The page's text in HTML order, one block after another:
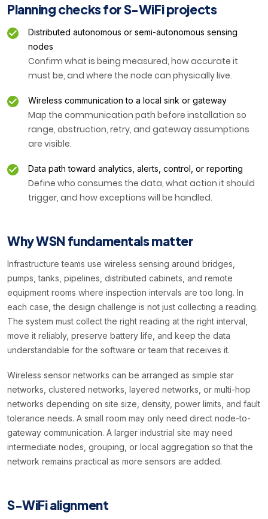
Planning checks for S-WiFi projects
Distributed autonomous or semi-autonomous sensing
nodes
Confirm what is being measured, how accurate it
must be, and where the node can physically live.
Wireless communication to a local sink or gateway
Map the communication path before installation so
range, obstruction, retry, and gateway assumptions
are visible.
Data path toward analytics, alerts, control, or reporting
Define who consumes the data, what action it should
trigger, and how exceptions will be handled.
Why WSN fundamentals matter
Infrastructure teams use wireless sensing around bridges,
pumps, tanks, pipelines, distributed cabinets, and remote
equipment rooms where inspection intervals are too long. In
each case, the design challenge is not just collecting a reading.
The system must collect the right reading at the right interval,
move it reliably, preserve battery life, and keep the data
understandable for the software or team that receives it.
Wireless sensor networks can be arranged as simple star
networks, clustered networks, layered networks, or multi-hop
networks depending on site size, density, power limits, and fault
tolerance needs. A small room may only need direct node-to-
gateway communication. A larger industrial site may need
intermediate nodes, grouping, or local aggregation so that the
network remains practical as more sensors are added.
S-WiFi alignment